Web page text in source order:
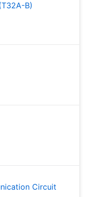
B)
Circuit